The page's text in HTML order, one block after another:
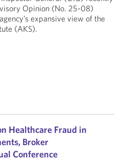
Opinion (No. 25-08)
expansive view of the
(AKS).
Healthcare Fraud in
Broker
Conference